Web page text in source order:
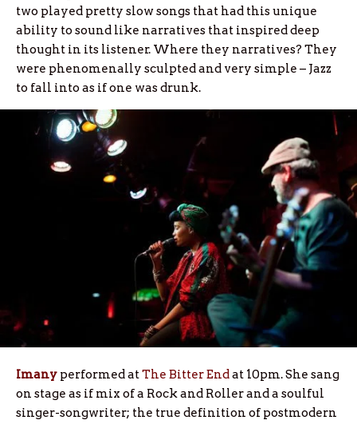
two played pretty slow songs that had this unique
ability to sound like narratives that inspired deep
thought in its listener. Where they narratives? They
were phenomenally sculpted and very simple – Jazz
to fall into as if one was drunk.
Imany performed atThe Bitter Endat 10pm. She sang
on stage as if mix of a Rock and Roller and a soulful
singer-songwriter; the true definition of postmodern